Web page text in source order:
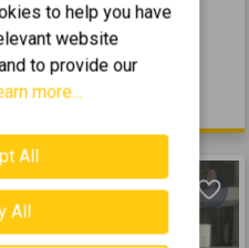
81 2
to help you have
website
to provide our
more...
All
All